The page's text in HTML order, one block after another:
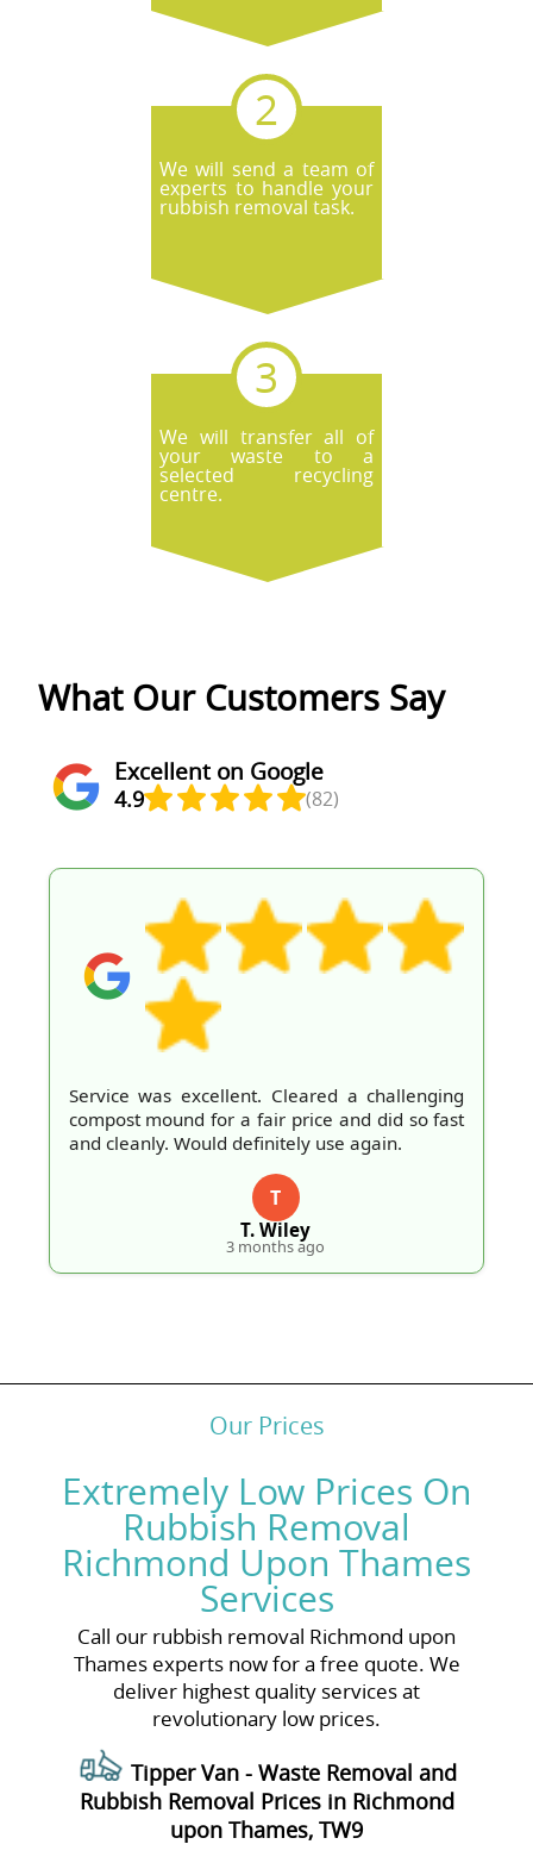
We will send a team of
experts to handle your
rubbish removal task.
We will transfer all of
your waste to a
selected recycling
centre.
What Our Customers Say
Excellent on Google
4.9 (82)
Service was excellent. Cleared a challenging
compost mound for a fair price and did so fast
and cleanly. Would definitely use again.
T
T. Wiley
3 months ago
Our Prices
Extremely Low Prices On
Rubbish Removal
Richmond Upon Thames
Services
Call our rubbish removal Richmond upon
Thames experts now for a free quote. We
deliver highest quality services at
revolutionary low prices.
Tipper Van - Waste Removal and
Rubbish Removal Prices in Richmond
upon Thames, TW9